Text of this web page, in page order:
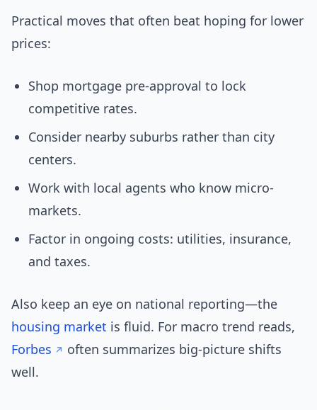
Practical moves that often beat hoping for lower
prices:
Shop mortgage pre-approval to lock
competitive rates.
Consider nearby suburbs rather than city
centers.
Work with local agents who know micro-
markets.
Factor in ongoing costs: utilities, insurance,
and taxes.
Also keep an eye on national reporting—the
housing market is fluid. For macro trend reads,
Forbes
often summarizes big-picture shifts
well.